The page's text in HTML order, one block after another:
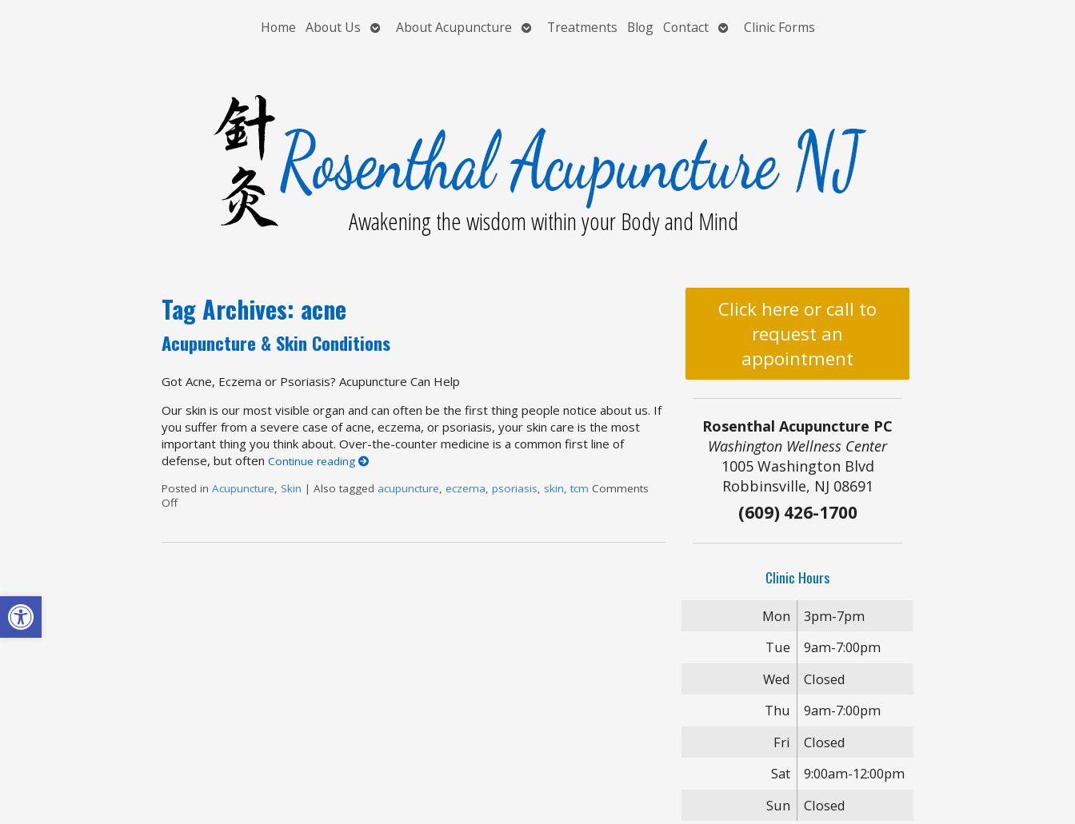
Open toolbar
Home About Us OpenAbout Acupuncture OpenTreatments Blog Contact OpenClinic Forms
Awakening the wisdom within your Body and Mind
Tag Archives: acne
Acupuncture & Skin Conditions
Got Acne, Eczema or Psoriasis? Acupuncture Can Help
Our skin is our most visible organ and can often be the first thing people notice about us. If
you suffer from a severe case of acne, eczema, or psoriasis, your skin care is the most
important thing you think about. Over-the-counter medicine is a common first line of
defense, but often Continue reading
Posted in Acupuncture, Skin | Also tagged acupuncture, eczema, psoriasis, skin, tcm Comments
Offon Acupuncture & Skin Conditions
Click here or call to
request an
appointment
Rosenthal Acupuncture PC
Washington Wellness Center
1005 Washington Blvd
Robbinsville, NJ 08691
(609) 426-1700
Clinic Hours
Mon
3pm-7pm
Tue
9am-7:00pm
Wed
Closed
Thu
9am-7:00pm
Fri
Closed
Sat
9:00am-12:00pm
Sun
Closed